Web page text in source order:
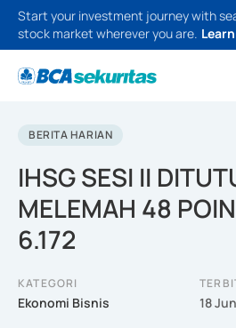
Start your investment journey with
stock market wherever you are.
BERITA HARIAN
IHSG SESI II
MELEMAH 48
6.172
KATEGORI
Ekonomi Bisnis 18